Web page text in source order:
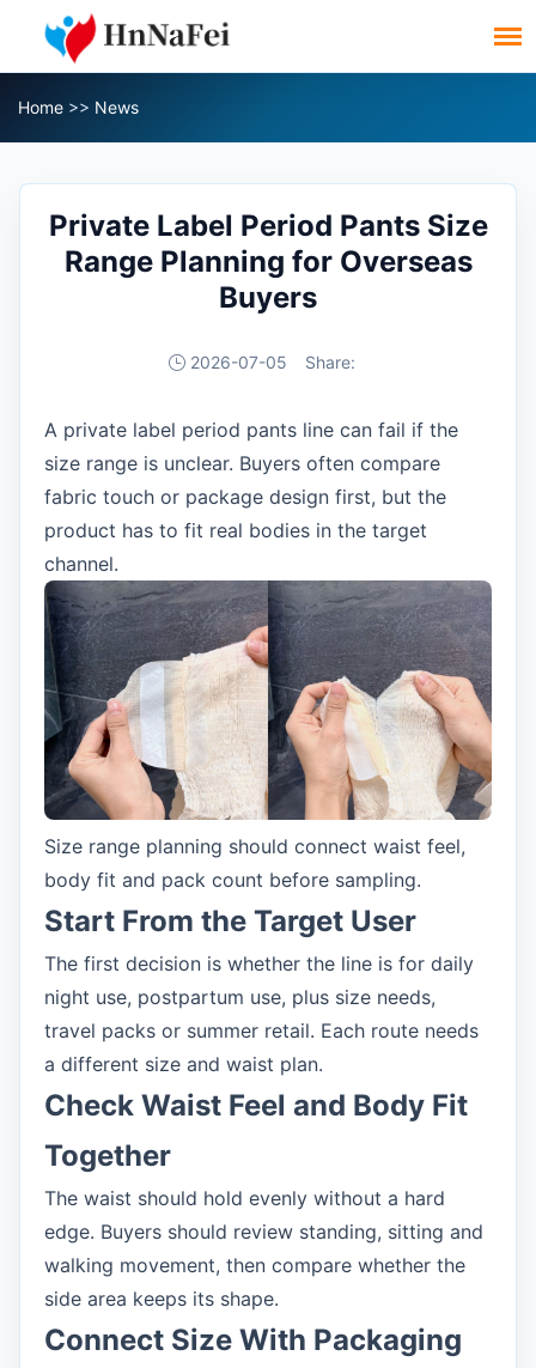
Home >> News
Private Label Period Pants Size
Range Planning for Overseas
Buyers
2026-07-05 Share:
A private label period pants line can fail if the
size range is unclear. Buyers often compare
fabric touch or package design first, but the
product has to fit real bodies in the target
channel.
Size range planning should connect waist feel,
body fit and pack count before sampling.
Start From the Target User
The first decision is whether the line is for daily
night use, postpartum use, plus size needs,
travel packs or summer retail. Each route needs
a different size and waist plan.
Check Waist Feel and Body Fit
Together
The waist should hold evenly without a hard
edge. Buyers should review standing, sitting and
walking movement, then compare whether the
side area keeps its shape.
Connect Size With Packaging